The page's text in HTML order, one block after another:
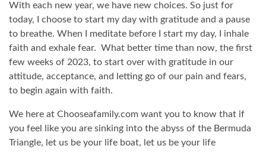
With each new year, we have new choices. So just for
today, I choose to start my day with gratitude and a pause
to breathe. When I meditate before I start my day, I inhale
faith and exhale fear. What better time than now, the first
few weeks of 2023, to start over with gratitude in our
attitude, acceptance, and letting go of our pain and fears,
to begin again with faith.
We here at Chooseafamily.com want you to know that if
you feel like you are sinking into the abyss of the Bermuda
Triangle, let us be your life boat, let us be your life